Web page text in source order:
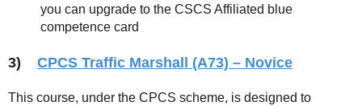
you can upgrade to the CSCS Affiliated blue
competence card
3) CPCS Traffic Marshall (A73) – Novice
This course, under the CPCS scheme, is designed to